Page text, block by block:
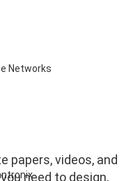
papers, videos, and
need to design,
Networks